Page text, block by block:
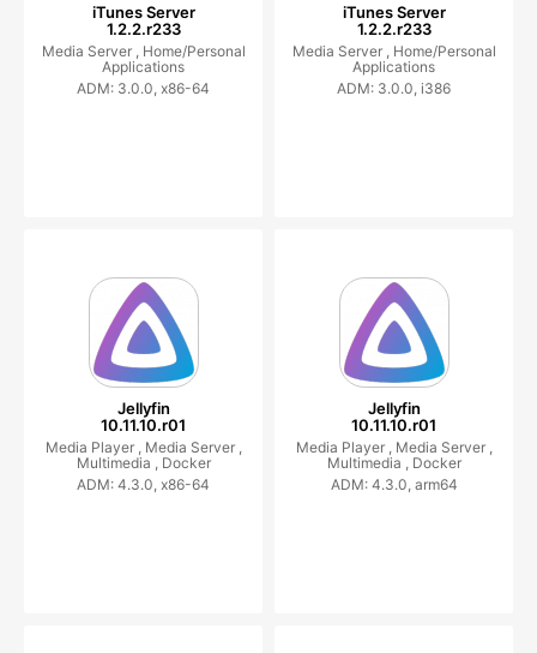
iTunes Server
1.2.2.r233
Media Server , Home/Personal
Applications
ADM: 3.0.0, x86-64
iTunes Server
1.2.2.r233
Media Server , Home/Personal
Applications
ADM: 3.0.0, i386
Jellyfin
10.11.10.r01
Media Player , Media Server ,
Multimedia , Docker
ADM: 4.3.0, x86-64
Jellyfin
10.11.10.r01
Media Player , Media Server ,
Multimedia , Docker
ADM: 4.3.0, arm64